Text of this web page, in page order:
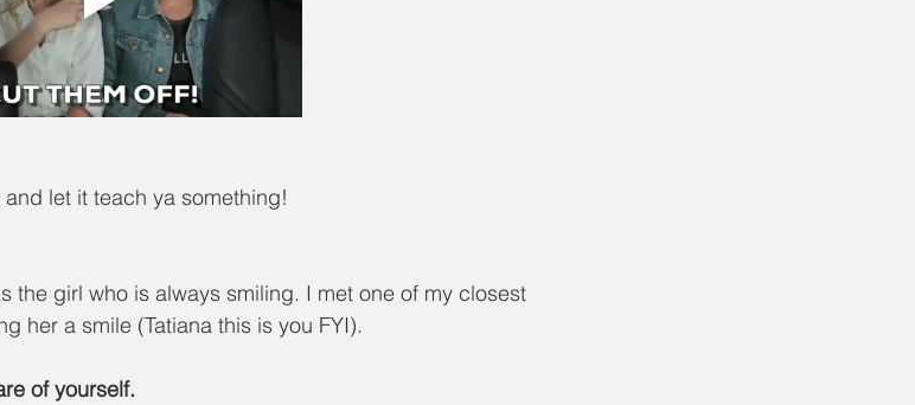
let it teach ya something!
the girl who is always smiling. I met one of my closest
her a smile (Tatiana this is you FYI).
of yourself.